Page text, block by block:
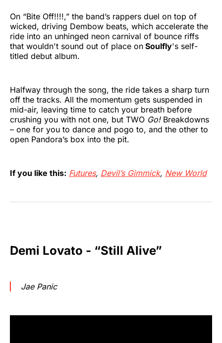
On “Bite Off!!!!,” the band’s rappers duel on top of
wicked, driving Dembow beats, which accelerate the
ride into an unhinged neon carnival of bounce riffs
that wouldn't sound out of place on Soulfly's self-
titled debut album.
Halfway through the song, the ride takes a sharp turn
off the tracks. All the momentum gets suspended in
mid-air, leaving time to catch your breath before
crushing you with not one, but TWO Go!Breakdowns
– one for you to dance and pogo to, and the other to
open Pandora’s box into the pit.
If you like this: Futures, Devil’s Gimmick, New World
Demi Lovato - “Still Alive”
Jae Panic